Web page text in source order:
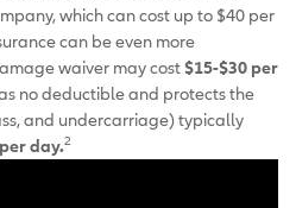
which can cost up to $40 per
can be even more
waiver may cost $15-$30 per
no deductible and protects the
and undercarriage) typically
day.2